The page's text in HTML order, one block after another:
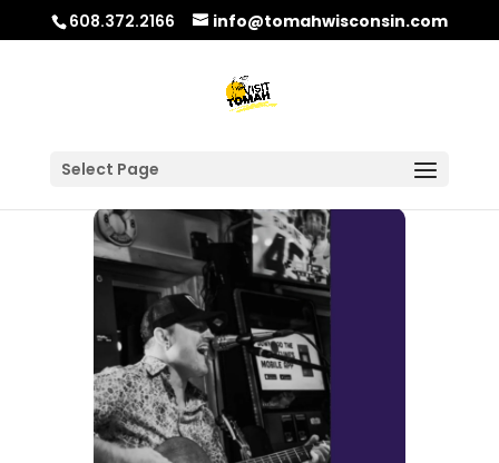
608.372.2166 info@tomahwisconsin.com
Select Page